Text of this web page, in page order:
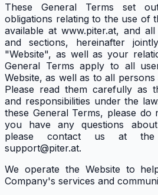
These General Terms set
obligations relating to the use of
available at www.piter.at, and
and sections, hereinafter
"Website", as well as your
General Terms apply to all
Website, as well as to all persons
Please read them carefully as
and responsibilities under the
these General Terms, please do
you have any questions
please contact us at the
support@piter.at.
We operate the Website to
Company's services and